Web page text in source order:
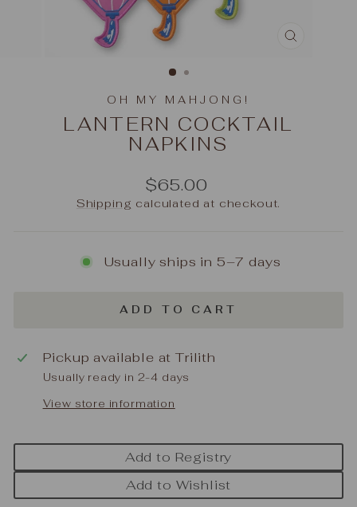
OH MY MAHJONG!
LANTERN COCKTAIL
NAPKINS
Regular
price
$65.00
Shipping calculated at checkout.
Usually ships in 5–7 days
ADD TO CART
Pickup available atTrilith
Usually ready in 2-4 days
View store information
Add to Registry
Add to Wishlist